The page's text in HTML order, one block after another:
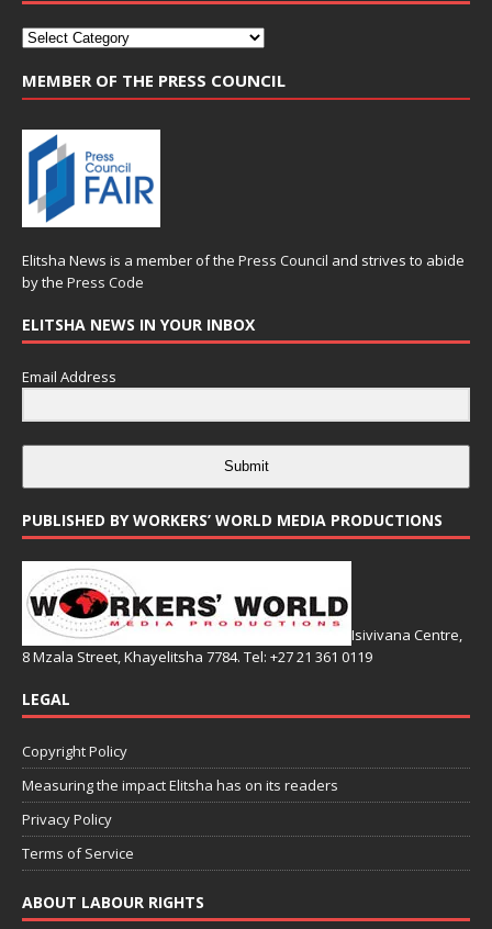
MEMBER OF THE PRESS COUNCIL
Elitsha News is a member of the Press Council and strives to abide
by the Press Code
ELITSHA NEWS IN YOUR INBOX
Email Address
Submit
PUBLISHED BY WORKERS’ WORLD MEDIA PRODUCTIONS
Isivivana Centre,
8 Mzala Street, Khayelitsha 7784. Tel: +27 21 361 0119
LEGAL
Copyright Policy
Measuring the impact Elitsha has on its readers
Privacy Policy
Terms of Service
ABOUT LABOUR RIGHTS